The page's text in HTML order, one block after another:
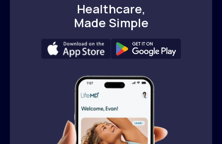
Healthcare,
Made Simple